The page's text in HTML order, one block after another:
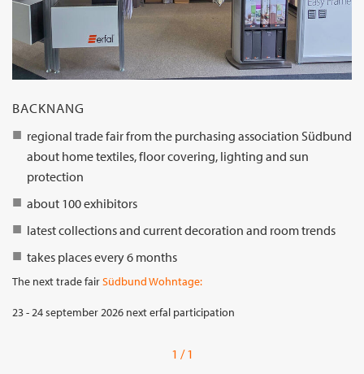
1 / 1
BACKNANG
regional trade fair from the purchasing association Südbund
about home textiles, floor covering, lighting and sun
protection
about 100 exhibitors
latest collections and current decoration and room trends
takes places every 6 months
The next trade fairSüdbund Wohntage:
23 - 24 september 2026 next erfal participation